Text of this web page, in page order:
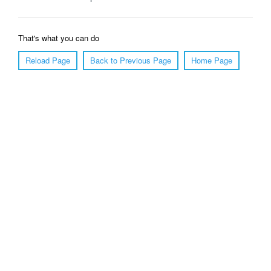
That's what you can do
Reload Page
Back to Previous Page Home Page